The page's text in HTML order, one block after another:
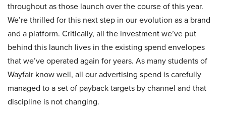
throughout as those launch over the course of this year.
We’re thrilled for this next step in our evolution as a brand
and a platform. Critically, all the investment we’ve put
behind this launch lives in the existing spend envelopes
that we’ve operated again for years. As many students of
Wayfair know well, all our advertising spend is carefully
managed to a set of payback targets by channel and that
discipline is not changing.